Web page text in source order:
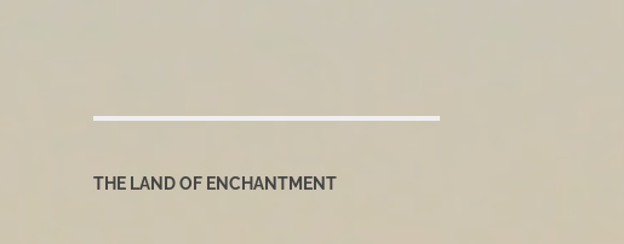
THE LAND OF ENCHANTMENT